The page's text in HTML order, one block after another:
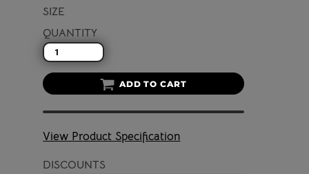
SIZE
QUANTITY
ADD TO CART
View Product Specification
DISCOUNTS